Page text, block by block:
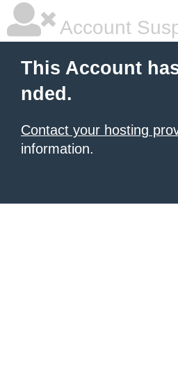
Account
This Account
nded.
Contact your hosting
information.